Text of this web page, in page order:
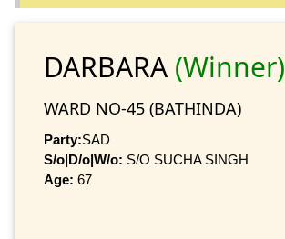
DARBARA (Winner)
WARD NO-45 (BATHINDA)
Party:SAD
S/o|D/o|W/o: S/O SUCHA SINGH
Age: 67